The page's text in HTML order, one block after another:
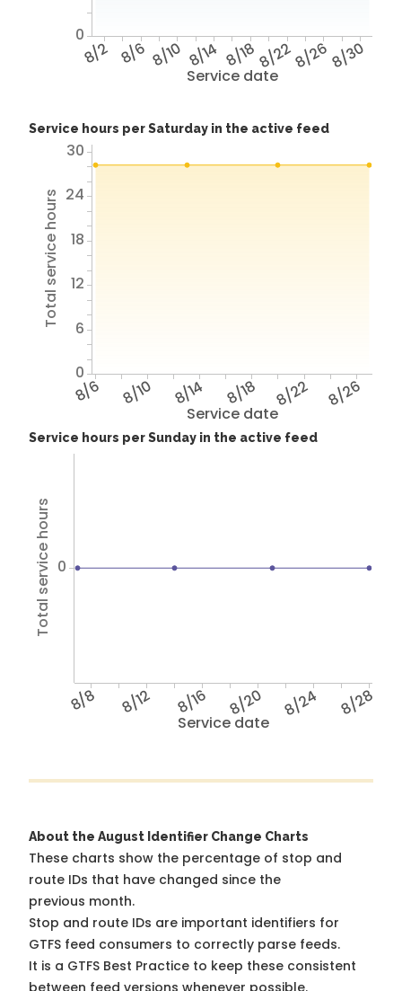
Service date
8/2 8/6 8/10 8/14 8/188/228/268/30
0
Service hours per Saturday in the active feed
Service date
8/6 8/10 8/14 8/18 8/22 8/26
Total service hours
0
6
12
18
24
30
Service hours per Sunday in the active feed
Service date
8/8 8/12 8/16 8/20 8/24 8/28
Total service hours 0
About the August Identifier Change Charts
These charts show the percentage of stop and
route IDs that have changed since the
previous month.
Stop and route IDs are important identifiers for
GTFS feed consumers to correctly parse feeds.
It is a GTFS Best Practice to keep these consistent